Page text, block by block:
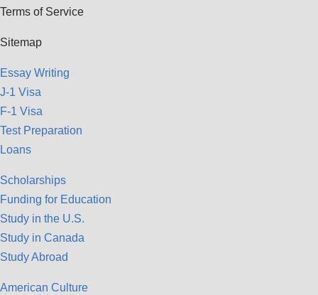
Terms of Service
Sitemap
Essay Writing
J-1 Visa
F-1 Visa
Test Preparation
Loans
Scholarships
Funding for Education
Study in the U.S.
Study in Canada
Study Abroad
American Culture